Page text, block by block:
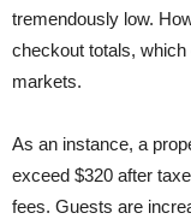
tremendously low.
checkout totals,
markets.
As an instance, a
exceed $320 after
fees. Guests are